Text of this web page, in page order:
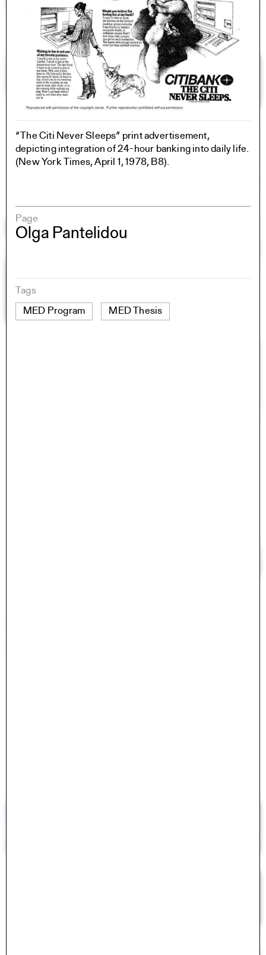
“The Citi Never Sleeps” print advertisement,
depicting integration of 24-hour banking into daily life.
(New York Times, April 1, 1978, B8).
Page
Olga Pantelidou
Tags
MED Program
MED Thesis